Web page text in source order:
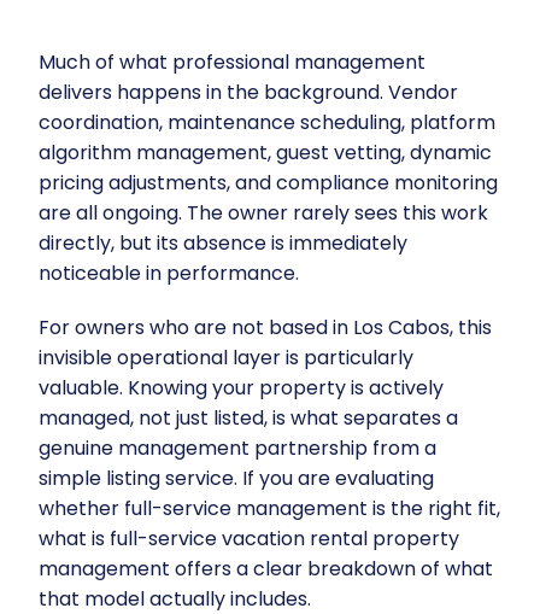
Much of what professional management
delivers happens in the background. Vendor
coordination, maintenance scheduling, platform
algorithm management, guest vetting, dynamic
pricing adjustments, and compliance monitoring
are all ongoing. The owner rarely sees this work
directly, but its absence is immediately
noticeable in performance.
For owners who are not based in Los Cabos, this
invisible operational layer is particularly
valuable. Knowing your property is actively
managed, not just listed, is what separates a
genuine management partnership from a
simple listing service. If you are evaluating
whether full-service management is the right fit,
what is full-service vacation rental property
management offers a clear breakdown of what
that model actually includes.